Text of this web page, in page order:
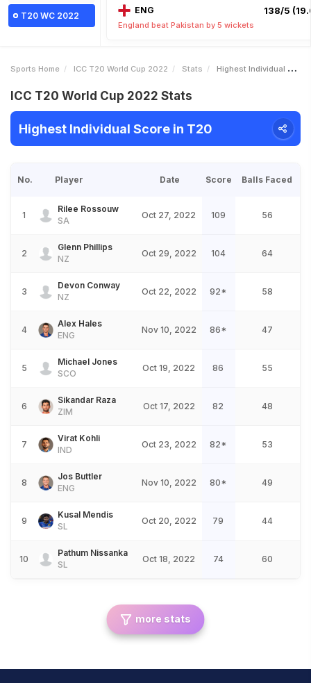
T20 WC 2022
ENG 138/5
England beat Pakistan by 5 wickets
Sports Home ICC T20 World Cup 2022 Stats Highest Individual Score
ICC T20 World Cup 2022 Stats
Highest Individual Score in T20
No. Player Date Score Balls Faced
1
Rilee Rossouw
SA
Oct 27, 2022 109 56
2
Glenn Phillips
NZ
Oct 29, 2022 104 64
3
Devon Conway
NZ
Oct 22, 2022 92* 58
4
Alex Hales
ENG
Nov 10, 2022 86* 47
5
Michael Jones
SCO
Oct 19, 2022 86 55
6
Sikandar Raza
ZIM
Oct 17, 2022 82 48
7
Virat Kohli
IND
Oct 23, 2022 82* 53
8
Jos Buttler
ENG
Nov 10, 2022 80* 49
9
Kusal Mendis
SL
Oct 20, 2022 79 44
10
Pathum Nissanka
SL
Oct 18, 2022 74 60
more stats